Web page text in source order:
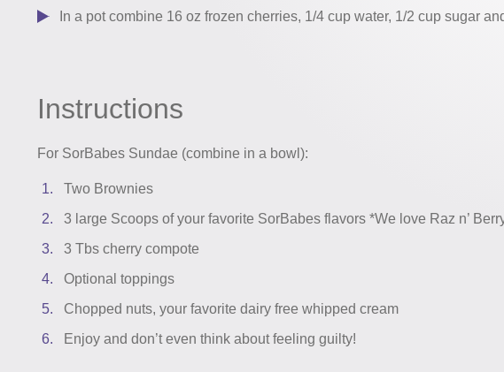
In a pot combine 16 oz frozen cherries, 1/4 cup water, 1/2 cup sugar
Instructions
For SorBabes Sundae (combine in a bowl):
Two Brownies
3 large Scoops of your favorite SorBabes flavors *We love Raz n’
3 Tbs cherry compote
Optional toppings
Chopped nuts, your favorite dairy free whipped cream
Enjoy and don’t even think about feeling guilty!